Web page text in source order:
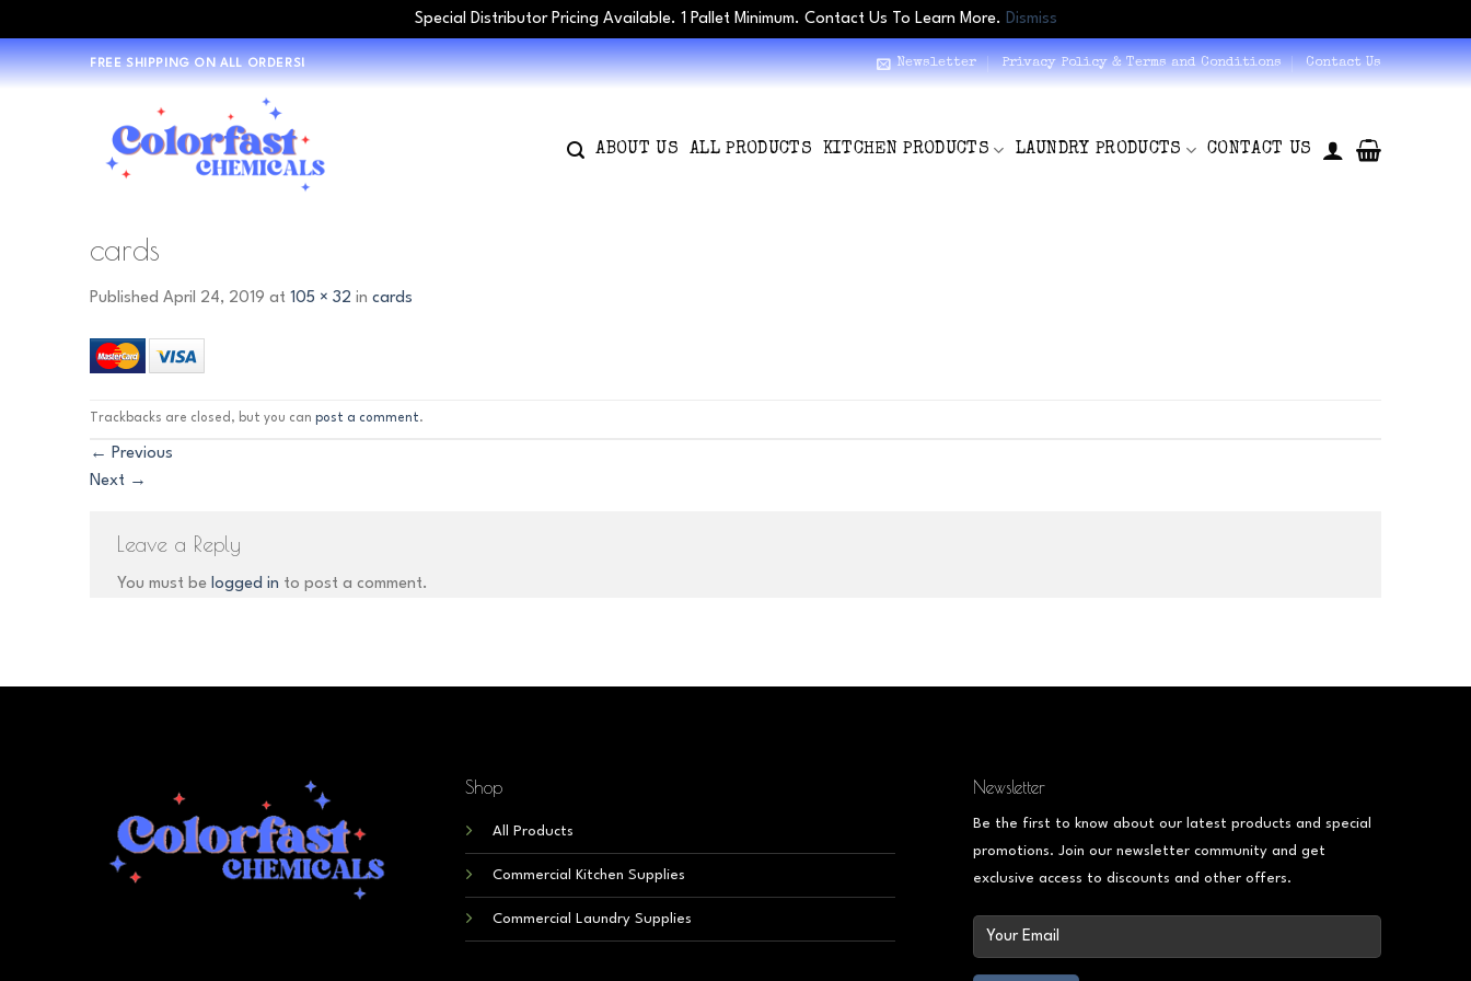
Special Distributor Pricing Available. 1 Pallet Minimum. Contact Us To Learn More. Dismiss
Skip
to
FREE SHIPPING ON ALL ORDERS! Newsletter Privacy Policy & Terms and Conditions Contact Us
ABOUT US ALL PRODUCTS KITCHEN PRODUCTS LAUNDRY PRODUCTS CONTACT US
cards
Published April 24, 2019 at 105 × 32 in cards
Trackbacks are closed, but you can post a comment.
← Previous
Next →
Leave a Reply
You must be logged in to post a comment.
Shop
All Products
Commercial Kitchen Supplies
Commercial Laundry Supplies
Newsletter
Be the first to know about our latest products and special
promotions. Join our newsletter community and get
exclusive access to discounts and other offers.